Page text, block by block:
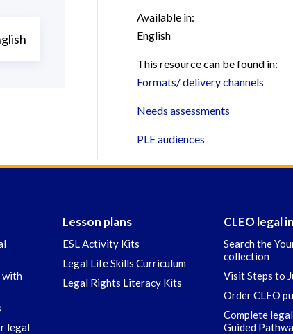
Available in:
English
This resource can be found in:
Formats/ delivery channels
Needs assessments
PLE audiences
with
legal
Lesson plans
ESL Activity Kits
Legal Life Skills Curriculum
Legal Rights Literacy Kits
CLEO legal
Search the
collection
Visit Steps to
Order CLEO
Complete
Guided